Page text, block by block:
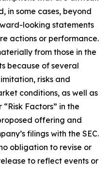
in some cases, beyond
looking statements
actions or performance.
from those in the
because of several
risks and
conditions, as well as
Factors” in the
offering and
filings with the SEC.
obligation to revise or
to reflect events or